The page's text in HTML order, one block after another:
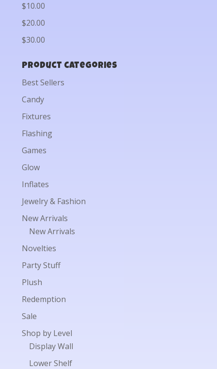
$10.00
$20.00
$30.00
Product categories
Best Sellers
Candy
Fixtures
Flashing
Games
Glow
Inflates
Jewelry & Fashion
New Arrivals
New Arrivals
Novelties
Party Stuff
Plush
Redemption
Sale
Shop by Level
Display Wall
Lower Shelf